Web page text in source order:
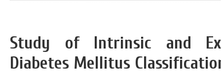
Study of Intrinsic and
Diabetes Mellitus